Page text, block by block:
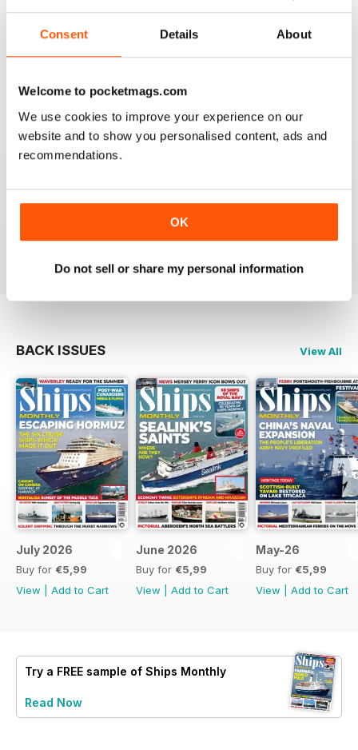
Consent Details About
Welcome to pocketmags.com
We use cookies to improve your experience on our
website and to show you personalised content, ads and
recommendations.
OK
Do not sell or share my personal information
SHIPS MONTHLY
Reviewed 07 November 2020
Reviewed 09 July 2020
BACK ISSUES View All
July 2026
Buy for €5,99
View
Add to Cart
June 2026
Buy for €5,99
View
Add to Cart
May-26
Buy for €5,99
View
Add to Cart
Try a FREE sample of Ships Monthly
Read Now